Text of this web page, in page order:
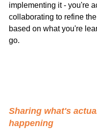
implementing it - you're
collaborating to refine
based on what you're
go.
Sharing what's
happening